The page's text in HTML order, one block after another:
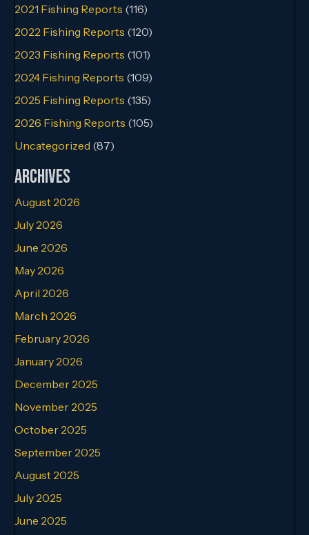
2021 Fishing Reports (116)
2022 Fishing Reports (120)
2023 Fishing Reports (101)
2024 Fishing Reports (109)
2025 Fishing Reports (135)
2026 Fishing Reports (105)
Uncategorized (87)
Archives
August 2026
July 2026
June 2026
May 2026
April 2026
March 2026
February 2026
January 2026
December 2025
November 2025
October 2025
September 2025
August 2025
July 2025
June 2025